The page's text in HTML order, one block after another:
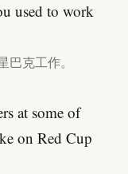
used to work
克工作。
at some of
on Red Cup